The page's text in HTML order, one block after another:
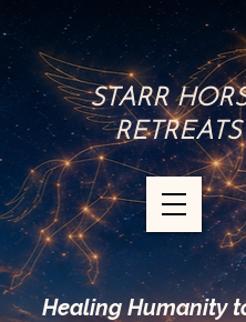
STARR
RETREATS
Healing Humanity